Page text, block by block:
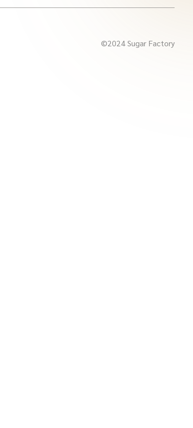
©2024 Sugar Factory